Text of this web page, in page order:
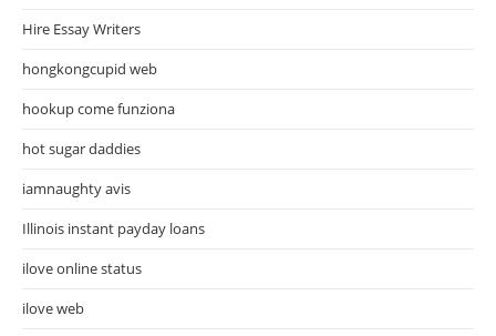
Hire Essay Writers
hongkongcupid web
hookup come funziona
hot sugar daddies
iamnaughty avis
Illinois instant payday loans
ilove online status
ilove web